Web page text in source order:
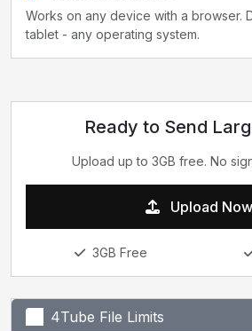
Works on any device with a browser.
tablet - any operating system.
Ready to Send
Upload up to 3GB free. No
Upload Now
3GB Free
4Tube File Limits